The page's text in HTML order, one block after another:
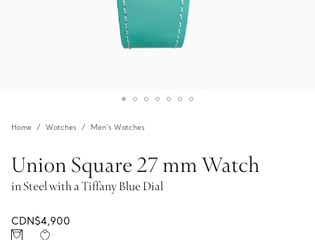
Home Watches Men’s Watches
Union Square 27 mm Watch
in Steel with a Tiffany Blue Dial
CDN$4,900